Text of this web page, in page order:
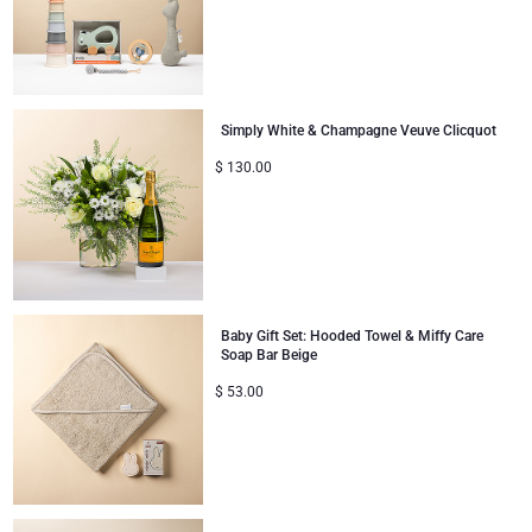
Gifts for Sharing
Mom & Baby Gifts
Gifts for Kids
Christmas Gifts
Simply White & Champagne Veuve Clicquot
$ 130.00
Baby Gift Set: Hooded Towel & Miffy Care
Soap Bar Beige
$ 53.00